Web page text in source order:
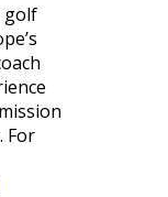
golf
For